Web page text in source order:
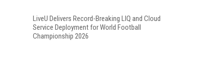
LiveU Delivers Record-Breaking LIQ and Cloud
Service Deployment for World Football
Championship 2026